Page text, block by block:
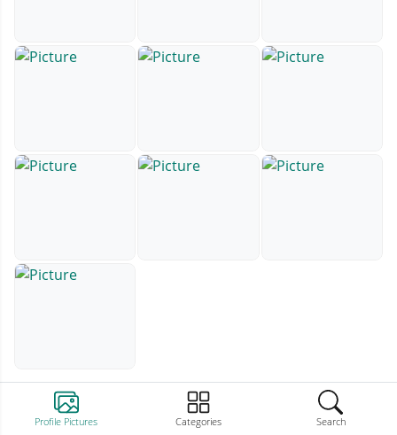
Profile Pictures Categories Search